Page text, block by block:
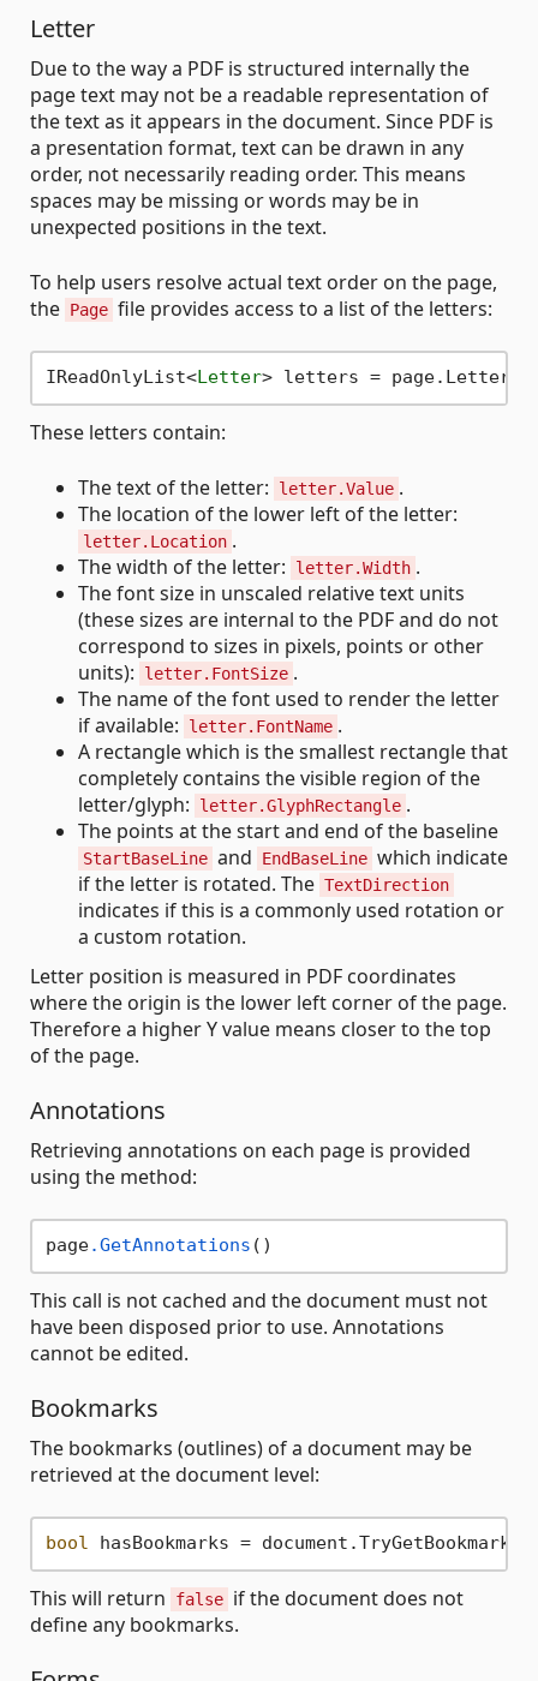
Letter
Due to the way a PDF is structured internally the
page text may not be a readable representation of
the text as it appears in the document. Since PDF is
a presentation format, text can be drawn in any
order, not necessarily reading order. This means
spaces may be missing or words may be in
unexpected positions in the text.
To help users resolve actual text order on the page,
the Page file provides access to a list of the letters:
IReadOnlyList<Letter>
These letters contain:
The text of the letter: letter.Value .
The location of the lower left of the letter:
letter.Location .
The width of the letter:
letter.Width .
The font size in unscaled relative text units
(these sizes are internal to the PDF and do not
correspond to sizes in pixels, points or other
units):
letter.FontSize .
The name of the font used to render the letter
if available:
letter.FontName .
A rectangle which is the smallest rectangle that
completely contains the visible region of the
letter/glyph:
letter.GlyphRectangle .
The points at the start and end of the baseline
StartBaseLine and EndBaseLine which indicate
if the letter is rotated. The TextDirection
indicates if this is a commonly used rotation or
a custom rotation.
Letter position is measured in PDF coordinates
where the origin is the lower left corner of the page.
Therefore a higher Y value means closer to the top
of the page.
Annotations
Retrieving annotations on each page is provided
using the method:
page.GetAnnotations
This call is not cached and the document must not
have been disposed prior to use. Annotations
cannot be edited.
Bookmarks
The bookmarks (outlines) of a document may be
retrieved at the document level:
bool hasBookmarks = document.TryGetBookmarks(
This will return false if the document does not
define any bookmarks.